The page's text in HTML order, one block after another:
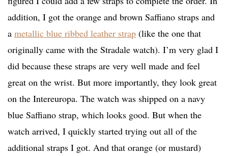
addition, I got the orange and brown Saffiano straps and
a metallic blue ribbed leather strap (like the one that
originally came with the Stradale watch). I’m very glad I
did because these straps are very well made and feel
great on the wrist. But more importantly, they look great
on the Intereuropa. The watch was shipped on a navy
blue Saffiano strap, which looks good. But when the
watch arrived, I quickly started trying out all of the
additional straps I got. And that orange (or mustard)